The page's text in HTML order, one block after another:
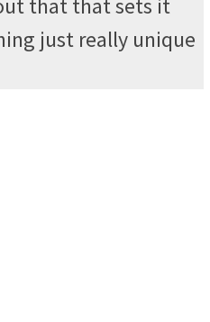
that that sets it
just really unique